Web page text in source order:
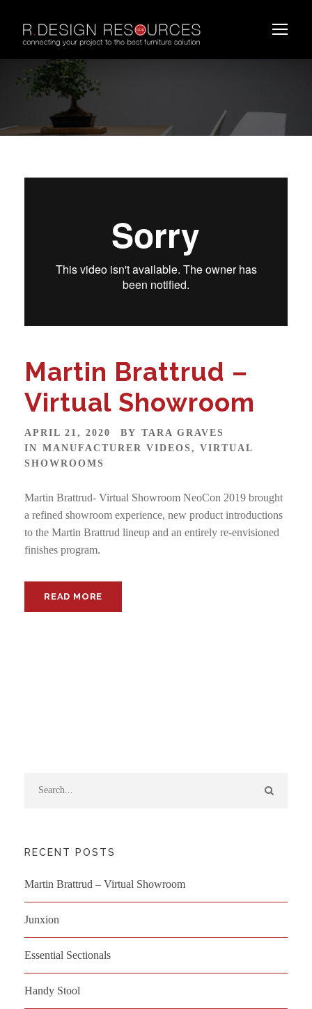
Martin Brattrud –
Virtual Showroom
APRIL 21, 2020 BY TARA GRAVES
IN MANUFACTURER VIDEOS , VIRTUAL
SHOWROOMS
Martin Brattrud- Virtual Showroom NeoCon 2019 brought
a refined showroom experience, new product introductions
to the Martin Brattrud lineup and an entirely re-envisioned
finishes program.
READ MORE
RECENT POSTS
Martin Brattrud – Virtual Showroom
Junxion
Essential Sectionals
Handy Stool